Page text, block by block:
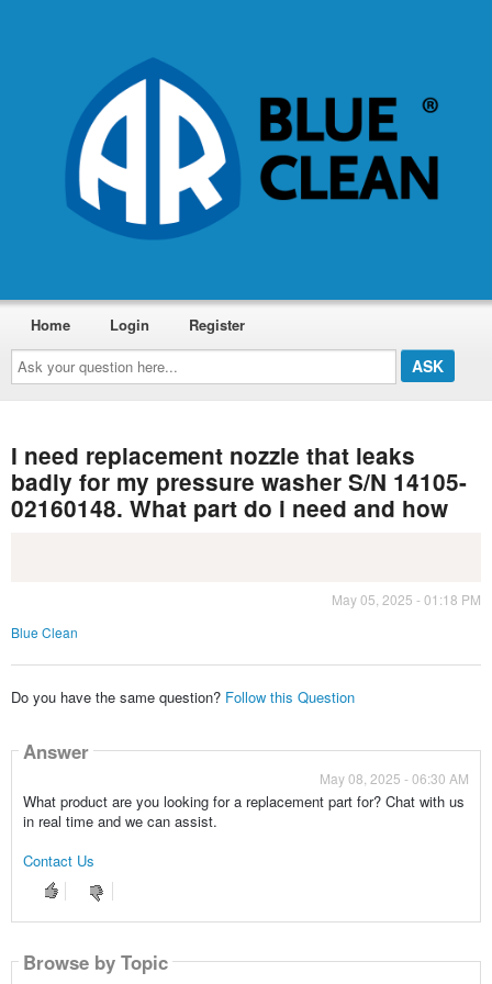
Ask
your
question
here...
Home Login Register
I need replacement nozzle that leaks
badly for my pressure washer S/N 14105-
02160148. What part do i need and how
May 05, 2025 - 01:18 PM
Blue Clean
Do you have the same question? Follow this Question
Answer
May 08, 2025 - 06:30 AM
What product are you looking for a replacement part for? Chat with us
in real time and we can assist.
Contact Us
Browse by Topic